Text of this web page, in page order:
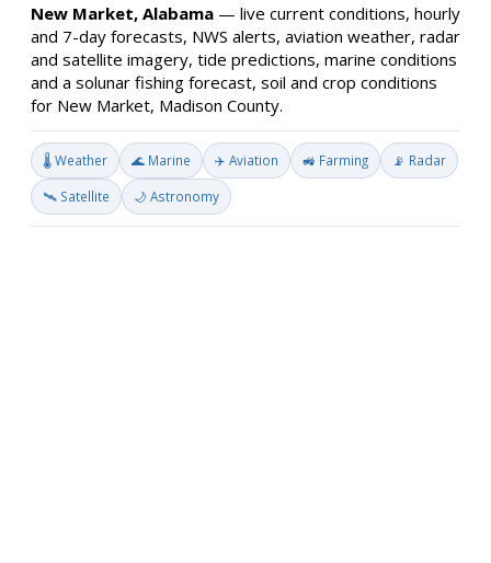
New Market, Alabama — live current conditions, hourly
and 7-day forecasts, NWS alerts, aviation weather, radar
and satellite imagery, tide predictions, marine conditions
and a solunar fishing forecast, soil and crop conditions
for New Market, Madison County.
🌡️ Weather 🌊 Marine ✈️ Aviation 🚜 Farming 📡 Radar
🛰️ Satellite 🌙 Astronomy